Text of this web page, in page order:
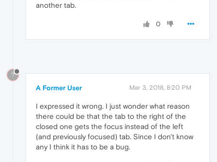
another tab.
0
?
A Former User Mar 3, 2018, 8:20 PM
I expressed it wrong. I just wonder what reason
there could be that the tab to the right of the
closed one gets the focus instead of the left
(and previously focused) tab. Since I don't know
any I think it has to be a bug.